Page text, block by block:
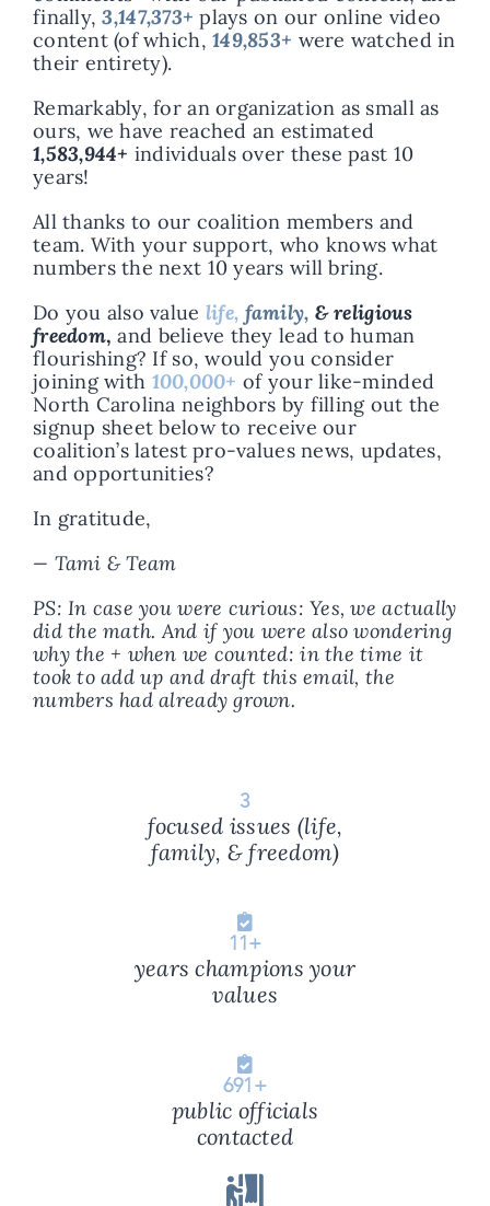
finally,3,147,373+ plays on our online video
content (of which, 149,853+ were watched in
their entirety).
Remarkably, for an organization as small as
ours, we have reached an estimated
1,583,944+ individuals over these past 10
years!
All thanks to our coalition members and
team. With your support, who knows what
numbers the next 10 years will bring.
Do you also value life, family, & religious
freedom, and believe they lead to human
flourishing? If so, would you consider
joining with 100,000+ of your like-minded
North Carolina neighbors by filling out the
signup sheet below to receive our
coalition’s latest pro-values news, updates,
and opportunities?
In gratitude,
— Tami & Team
PS: In case you were curious: Yes, we actually
did the math. And if you were also wondering
why the + when we counted: in the time it
took to add up and draft this email, the
numbers had already grown.
3
focused issues (life,
family, & freedom)
11+
years champions your
values
691 +
public officials
contacted